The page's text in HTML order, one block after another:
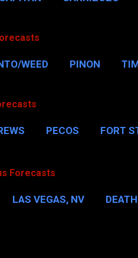
WEED PINON
PECOS FORT
Forecasts
LAS VEGAS, NV